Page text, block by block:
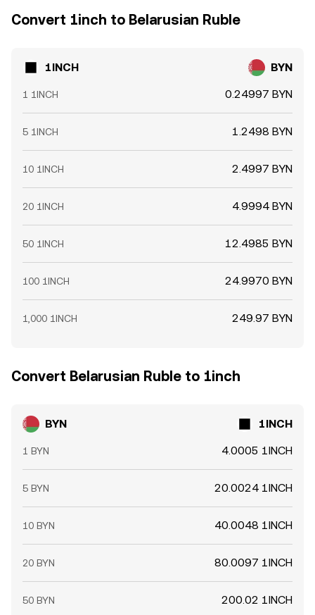
Convert 1inch to Belarusian Ruble
1INCH BYN
1 1INCH 0.24997 BYN
5 1INCH 1.2498 BYN
10 1INCH 2.4997 BYN
20 1INCH 4.9994 BYN
50 1INCH 12.4985 BYN
100 1INCH 24.9970 BYN
1,000 1INCH 249.97 BYN
Convert Belarusian Ruble to 1inch
BYN 1INCH
1 BYN 4.0005 1INCH
5 BYN 20.0024 1INCH
10 BYN 40.0048 1INCH
20 BYN 80.0097 1INCH
50 BYN 200.02 1INCH